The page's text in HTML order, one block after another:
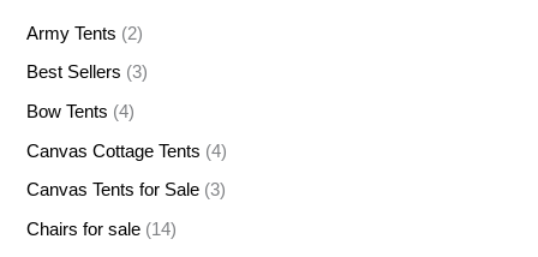
Army Tents (2)
Best Sellers (3)
Bow Tents (4)
Canvas Cottage Tents (4)
Canvas Tents for Sale (3)
Chairs for sale (14)